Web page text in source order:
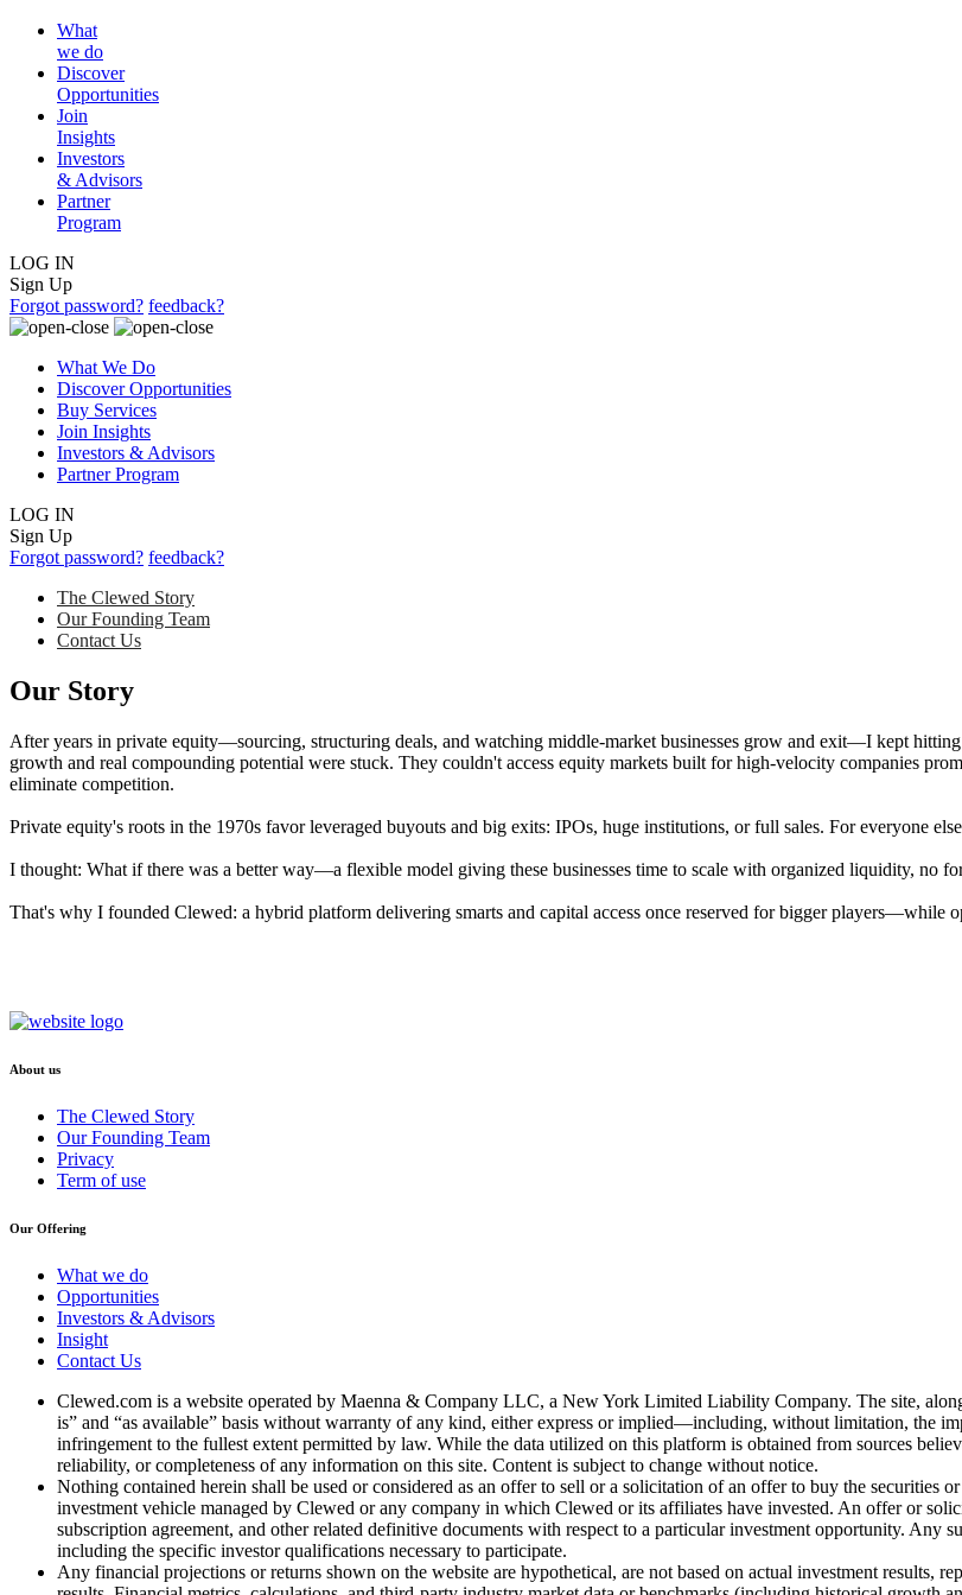
What
we do
Discover
Opportunities
Join
Insights
Investors
& Advisors
Partner
Program
LOG IN
Sign Up
Forgot password? feedback?
What We Do
Discover Opportunities
Buy Services
Join Insights
Investors & Advisors
Partner Program
LOG IN
Sign Up
Forgot password? feedback?
The Clewed Story
Our Founding Team
Contact Us
Our Story
After years in private equity—sourcing, structuring deals, and watching middle-market businesses grow and exit—I kept
growth and real compounding potential were stuck. They couldn't access equity markets built for high-velocity companies
eliminate competition.
Private equity's roots in the 1970s favor leveraged buyouts and big exits: IPOs, huge institutions, or full sales. For everyone
I thought: What if there was a better way—a flexible model giving these businesses time to scale with organized liquidity, no
That's why I founded Clewed: a hybrid platform delivering smarts and capital access once reserved for bigger players—while
About us
The Clewed Story
Our Founding Team
Privacy
Term of use
Our Offering
What we do
Opportunities
Investors & Advisors
Insight
Contact Us
Clewed.com is a website operated by Maenna & Company LLC, a New York Limited Liability Company. The site,
is” and “as available” basis without warranty of any kind, either express or implied—including, without limitation, the
infringement to the fullest extent permitted by law. While the data utilized on this platform is obtained from sources
reliability, or completeness of any information on this site. Content is subject to change without notice.
Nothing contained herein shall be used or considered as an offer to sell or a solicitation of an offer to buy the securities
investment vehicle managed by Clewed or any company in which Clewed or its affiliates have invested. An offer or
subscription agreement, and other related definitive documents with respect to a particular investment opportunity. Any
including the specific investor qualifications necessary to participate.
Any financial projections or returns shown on the website are hypothetical, are not based on actual investment results,